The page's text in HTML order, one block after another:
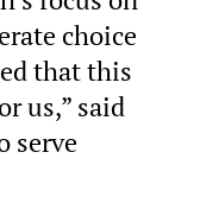
choice
that this
us,” said
serve